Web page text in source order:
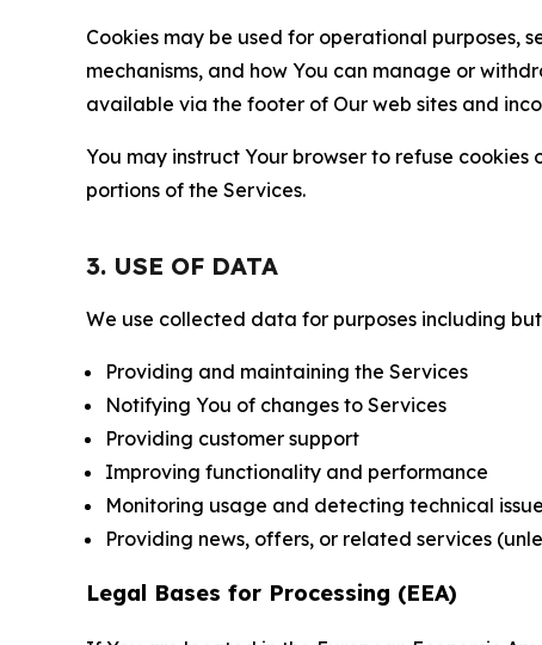
Cookies may be used for operational
mechanisms, and how You can manage or
available via the footer of Our web sites and
You may instruct Your browser to refuse
portions of the Services.
3. USE OF DATA
We use collected data for purposes including
Providing and maintaining the Services
Notifying You of changes to Services
Providing customer support
Improving functionality and performance
Monitoring usage and detecting technical
Providing news, offers, or related services
Legal Bases for Processing (EEA)